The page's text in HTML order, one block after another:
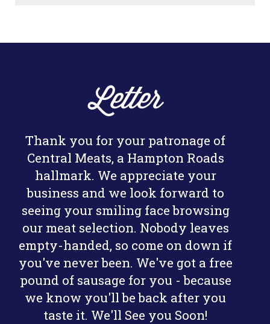
Letter
Thank you for your patronage of
Central Meats, a Hampton Roads
hallmark. We appreciate your
business and we look forward to
seeing your smiling face browsing
our meat selection. Nobody leaves
empty-handed, so come on down if
you've never been. We've got a free
pound of sausage for you - because
we know you'll be back after you
taste it. We'll See you Soon!